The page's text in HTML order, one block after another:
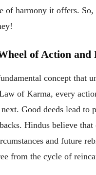
of harmony it offers. So,
of Action and
concept that
of Karma, every
Good deeds lead to
Hindus believe
and future
from the cycle of